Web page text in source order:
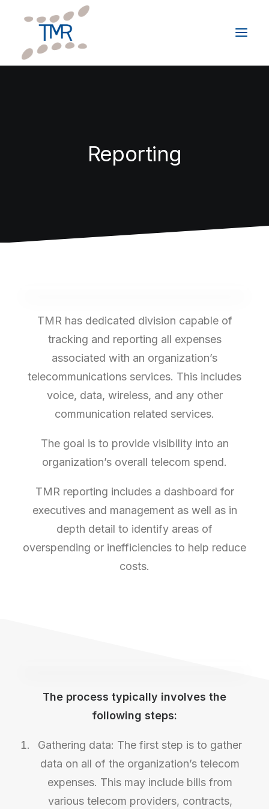
Reporting
TMR has dedicated division capable of
tracking and reporting all expenses
associated with an organization’s
telecommunications services. This includes
voice, data, wireless, and any other
communication related services.
The goal is to provide visibility into an
organization’s overall telecom spend.
TMR reporting includes a dashboard for
executives and management as well as in
depth detail to identify areas of
overspending or inefficiencies to help reduce
costs.
The process typically involves the
following steps:
Gathering data: The first step is to gather
data on all of the organization’s telecom
expenses. This may include bills from
various telecom providers, contracts,